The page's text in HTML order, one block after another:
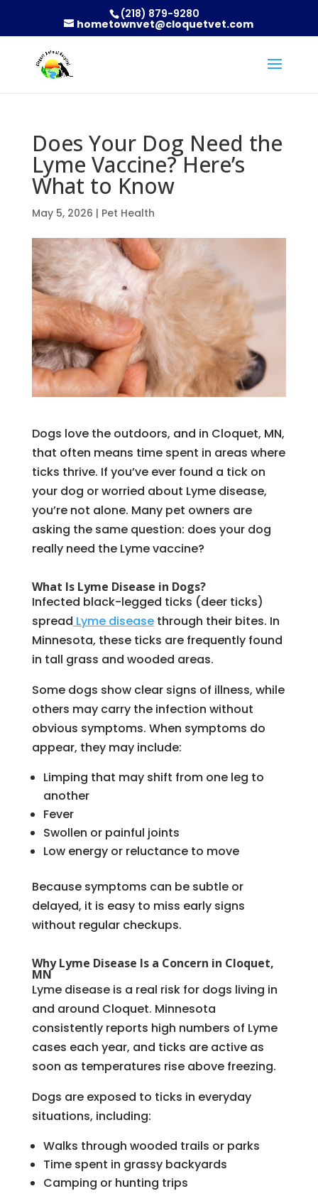
(218) 879-9280
hometownvet@cloquetvet.com
Does Your Dog Need the
Lyme Vaccine? Here’s
What to Know
May 5, 2026 | Pet Health
Dogs love the outdoors, and in Cloquet, MN,
that often means time spent in areas where
ticks thrive. If you’ve ever found a tick on
your dog or worried about Lyme disease,
you’re not alone. Many pet owners are
asking the same question: does your dog
really need the Lyme vaccine?
What Is Lyme Disease in Dogs?
Infected black-legged ticks (deer ticks)
spread Lyme diseasethrough their bites. In
Minnesota, these ticks are frequently found
in tall grass and wooded areas.
Some dogs show clear signs of illness, while
others may carry the infection without
obvious symptoms. When symptoms do
appear, they may include:
Limping that may shift from one leg to
another
Fever
Swollen or painful joints
Low energy or reluctance to move
Because symptoms can be subtle or
delayed, it is easy to miss early signs
without regular checkups.
Why Lyme Disease Is a Concern in Cloquet,
MN
Lyme disease is a real risk for dogs living in
and around Cloquet. Minnesota
consistently reports high numbers of Lyme
cases each year, and ticks are active as
soon as temperatures rise above freezing.
Dogs are exposed to ticks in everyday
situations, including:
Walks through wooded trails or parks
Time spent in grassy backyards
Camping or hunting trips